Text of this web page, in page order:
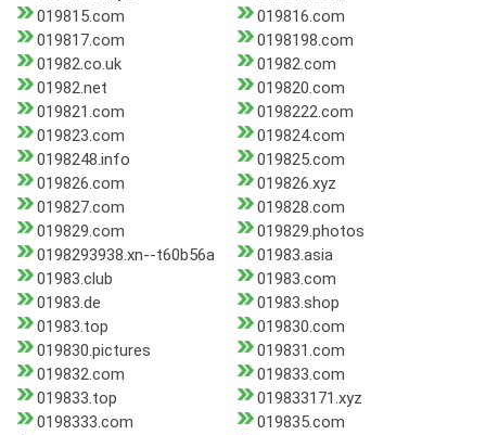
019815.com
019816.com
019817.com
0198198.com
01982.co.uk
01982.com
01982.net
019820.com
019821.com
0198222.com
019823.com
019824.com
0198248.info
019825.com
019826.com
019826.xyz
019827.com
019828.com
019829.com
019829.photos
0198293938.xn--t60b56a
01983.asia
01983.club
01983.com
01983.de
01983.shop
01983.top
019830.com
019830.pictures
019831.com
019832.com
019833.com
019833.top
019833171.xyz
0198333.com
019835.com